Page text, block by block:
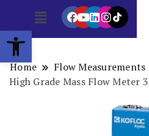
Open toolbar
Home Flow Measurements
High Grade Mass Flow Meter